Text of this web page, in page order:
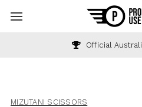
Official
MIZUTANI SCISSORS